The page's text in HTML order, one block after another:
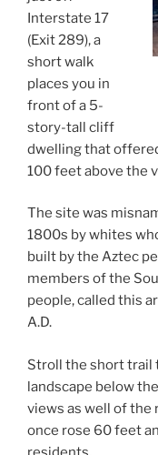
Interstate 17
(Exit 289), a
short walk
places you in
front of a 5-
story-tall cliff
dwelling that
100 feet above the
The site was
1800s by whites
built by the Aztec
members of the
people, called this
A.D.
Stroll the short trail
landscape below
views as well of the
once rose 60 feet